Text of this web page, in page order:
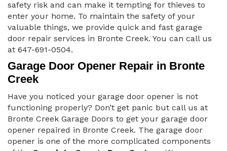
safety risk and can make it tempting for thieves to
enter your home. To maintain the safety of your
valuable things, we provide quick and fast garage
door repair services in Bronte Creek. You can call us
at 647-691-0504.
Garage Door Opener Repair in Bronte
Creek
Have you noticed your garage door opener is not
functioning properly? Don’t get panic but call us at
Bronte Creek Garage Doors to get your garage door
opener repaired in Bronte Creek. The garage door
opener is one of the more complicated components